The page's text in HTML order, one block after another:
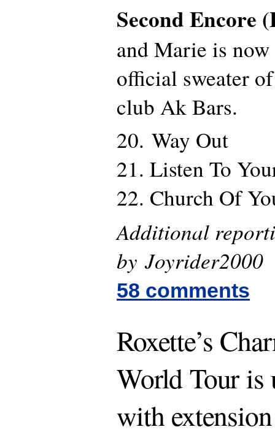
Second Encore
and Marie is
official sweater
club Ak Bars.
20. Way Out
21. Listen To
22. Church Of
Additional
by Joyrider2000
58 comments
Roxette’s
World Tour is
with